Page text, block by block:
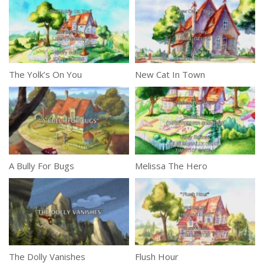
The Yolk’s On You New Cat In Town
A Bully For Bugs Melissa The Hero
The Dolly Vanishes Flush Hour